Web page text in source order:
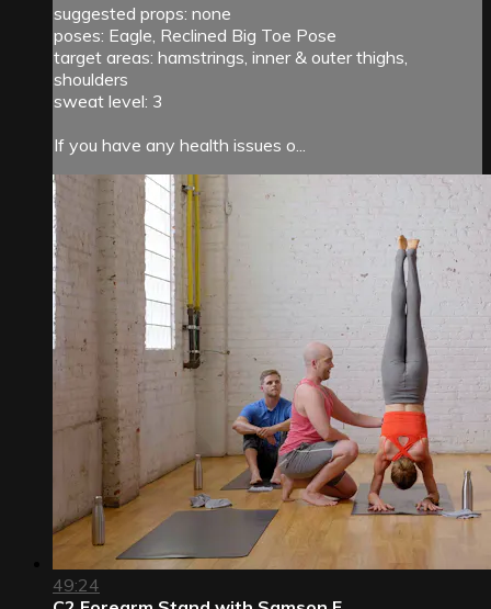
suggested props: none
poses: Eagle, Reclined Big Toe Pose
target areas: hamstrings, inner & outer thighs,
shoulders
sweat level: 3
If you have any health issues o...
49:24